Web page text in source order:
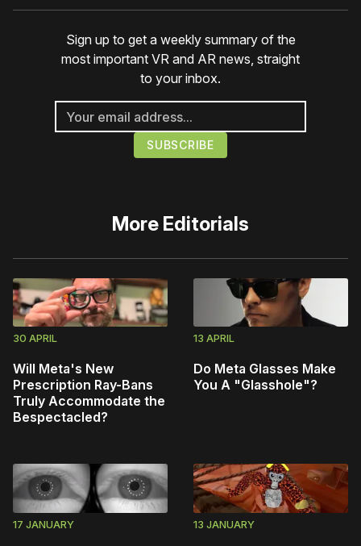
Sign up to get a weekly summary of the
most important VR and AR news, straight
to your inbox.
More Editorials
30 APRIL
Will Meta's New
Prescription Ray-Bans
Truly Accommodate the
Bespectacled?
13 APRIL
Do Meta Glasses Make
You A "Glasshole"?
17 JANUARY 13 JANUARY